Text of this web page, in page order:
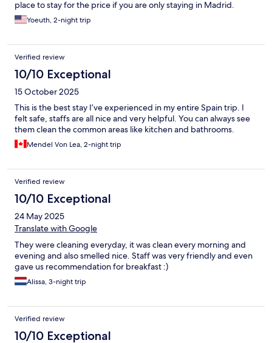
place to stay for the price if you are only staying in Madrid.
Yoeuth, 2-night trip
Verified review
10/10 Exceptional
15 October 2025
This is the best stay I’ve experienced in my entire Spain trip. I
felt safe, staffs are all nice and very helpful. You can always see
them clean the common areas like kitchen and bathrooms.
Mendel Von Lea, 2-night trip
Verified review
10/10 Exceptional
24 May 2025
Translate with Google
They were cleaning everyday, it was clean every morning and
evening and also smelled nice. Staff was very friendly and even
gave us recommendation for breakfast :)
Alissa, 3-night trip
Verified review
10/10 Exceptional